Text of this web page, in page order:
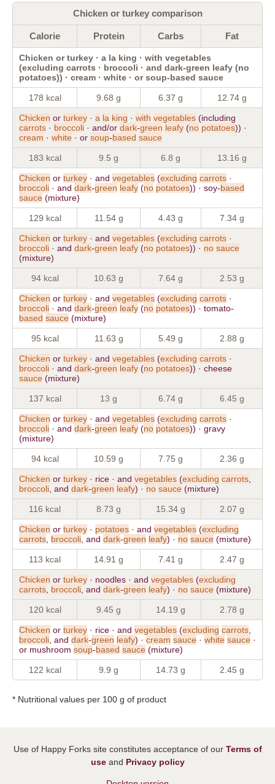
Chicken or turkey comparison
Calorie Protein Carbs Fat
Chicken or turkey · a la king · with vegetables
(excluding carrots · broccoli · and dark-green leafy (no
potatoes)) · cream · white · or soup-based sauce
178 kcal 9.68 g 6.37 g 12.74 g
Chicken or turkey · a la king · with vegetables (including
carrots · broccoli · and/or dark-green leafy (no potatoes)) ·
cream · white · or soup-based sauce
183 kcal 9.5 g 6.8 g 13.16 g
Chicken or turkey · and vegetables (excluding carrots ·
broccoli · and dark-green leafy (no potatoes)) · soy-based
sauce (mixture)
129 kcal 11.54 g 4.43 g 7.34 g
Chicken or turkey · and vegetables (excluding carrots ·
broccoli · and dark-green leafy (no potatoes)) · no sauce
(mixture)
94 kcal 10.63 g 7.64 g 2.53 g
Chicken or turkey · and vegetables (excluding carrots ·
broccoli · and dark-green leafy (no potatoes)) · tomato-
based sauce (mixture)
95 kcal 11.63 g 5.49 g 2.88 g
Chicken or turkey · and vegetables (excluding carrots ·
broccoli · and dark-green leafy (no potatoes)) · cheese
sauce (mixture)
137 kcal 13 g 6.74 g 6.45 g
Chicken or turkey · and vegetables (excluding carrots ·
broccoli · and dark-green leafy (no potatoes)) · gravy
(mixture)
94 kcal 10.59 g 7.75 g 2.36 g
Chicken or turkey · rice · and vegetables (excluding carrots
broccoli , and dark-green leafy) · no sauce (mixture)
116 kcal 8.73 g 15.34 g 2.07 g
Chicken or turkey · potatoes · and vegetables (excluding
carrots broccoli , and dark-green leafy) · no sauce (mixture)
113 kcal 14.91 g 7.41 g 2.47 g
Chicken or turkey · noodles · and vegetables (excluding
carrots broccoli , and dark-green leafy) · no sauce (mixture)
120 kcal 9.45 g 14.19 g 2.78 g
Chicken or turkey · rice · and vegetables (excluding carrots
broccoli , and dark-green leafy) · cream sauce · white sauce ·
or mushroom soup-based sauce (mixture)
122 kcal 9.9 g 14.73 g 2.45 g
* Nutritional values per 100 g of product
Use of Happy Forks site constitutes acceptance of our Terms of
useand Privacy policy